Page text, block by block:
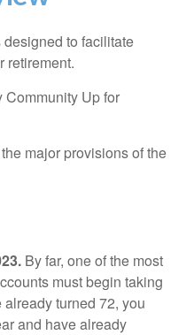
to facilitate
retirement.
Up for
major provisions of the
By far, one of the most
must begin taking
turned 72, you
and have already